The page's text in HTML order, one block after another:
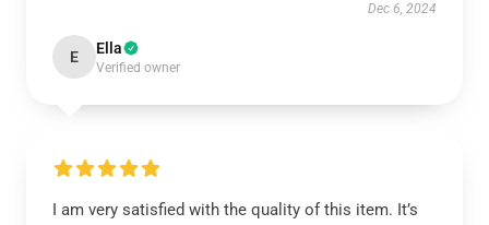
Dec 6, 2024
E Ella
Verified owner
I am very satisfied with the quality of this item. It’s